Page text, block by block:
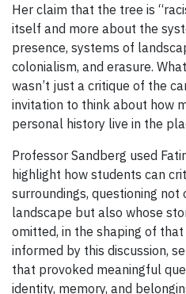
Her claim that the tree is
itself and more about the
presence, systems of
colonialism, and erasure.
wasn’t just a critique of the
invitation to think about how
personal history live in the
Professor Sandberg used
highlight how students can
surroundings, questioning not
landscape but also whose
omitted, in the shaping of
informed by this discussion,
that provoked meaningful
identity, memory, and